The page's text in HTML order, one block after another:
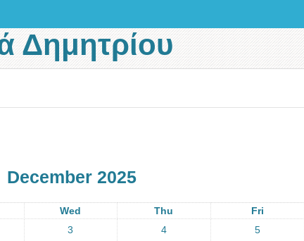
Δημητρίου
December 2025
Wed Thu Fri
3 4 5